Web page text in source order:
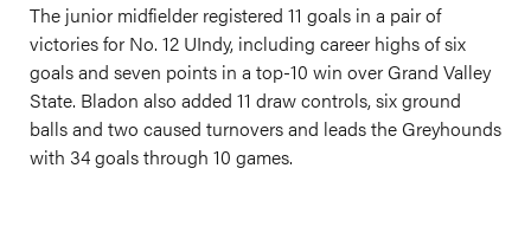
The junior midfielder registered 11 goals in a pair of
victories for No. 12 UIndy, including career highs of six
goals and seven points in a top-10 win over Grand Valley
State. Bladon also added 11 draw controls, six ground
balls and two caused turnovers and leads the Greyhounds
with 34 goals through 10 games.